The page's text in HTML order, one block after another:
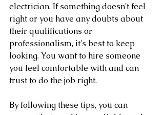
electrician. If something doesn't feel
right or you have any doubts about
their qualifications or
professionalism, it's best to keep
looking. You want to hire someone
you feel comfortable with and can
trust to do the job right.
By following these tips, you can